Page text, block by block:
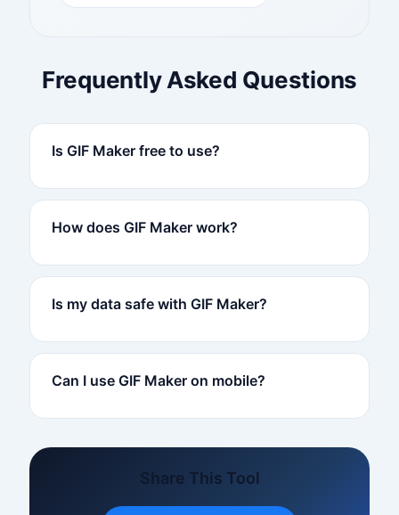
Frequently Asked Questions
Is GIF Maker free to use?
How does GIF Maker work?
Is my data safe with GIF Maker?
Can I use GIF Maker on mobile?
Share This Tool